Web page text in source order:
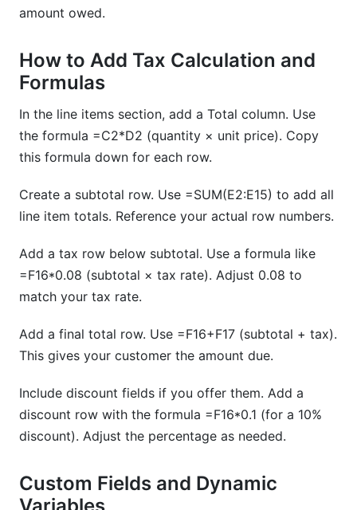
amount owed.
How to Add Tax Calculation and
Formulas
In the line items section, add a Total column. Use
the formula =C2*D2 (quantity × unit price). Copy
this formula down for each row.
Create a subtotal row. Use =SUM(E2:E15) to add all
line item totals. Reference your actual row numbers.
Add a tax row below subtotal. Use a formula like
=F16*0.08 (subtotal × tax rate). Adjust 0.08 to
match your tax rate.
Add a final total row. Use =F16+F17 (subtotal + tax).
This gives your customer the amount due.
Include discount fields if you offer them. Add a
discount row with the formula =F16*0.1 (for a 10%
discount). Adjust the percentage as needed.
Custom Fields and Dynamic